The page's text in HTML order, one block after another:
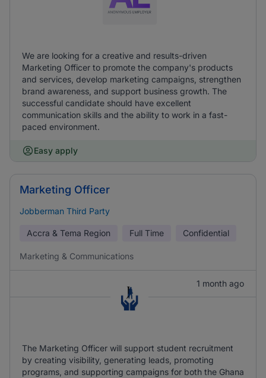
We are looking for a creative and results-driven
Marketing Officer to promote the company's products
and services, develop marketing campaigns, strengthen
brand awareness, and support business growth. The
successful candidate should have excellent
communication skills and the ability to work in a fast-
paced environment.
Easy apply
Marketing Officer
Jobberman Third Party
Accra & Tema Region Full Time Confidential
Marketing & Communications
1 month ago
The Marketing Officer will support student recruitment
by creating visibility, generating leads, promoting
programs, and supporting campaigns for both the Ghana